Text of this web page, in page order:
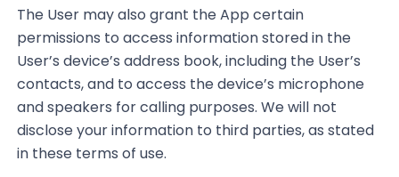
The User may also grant the App certain
permissions to access information stored in the
User’s device’s address book, including the User’s
contacts, and to access the device’s microphone
and speakers for calling purposes. We will not
disclose your information to third parties, as stated
in these terms of use.